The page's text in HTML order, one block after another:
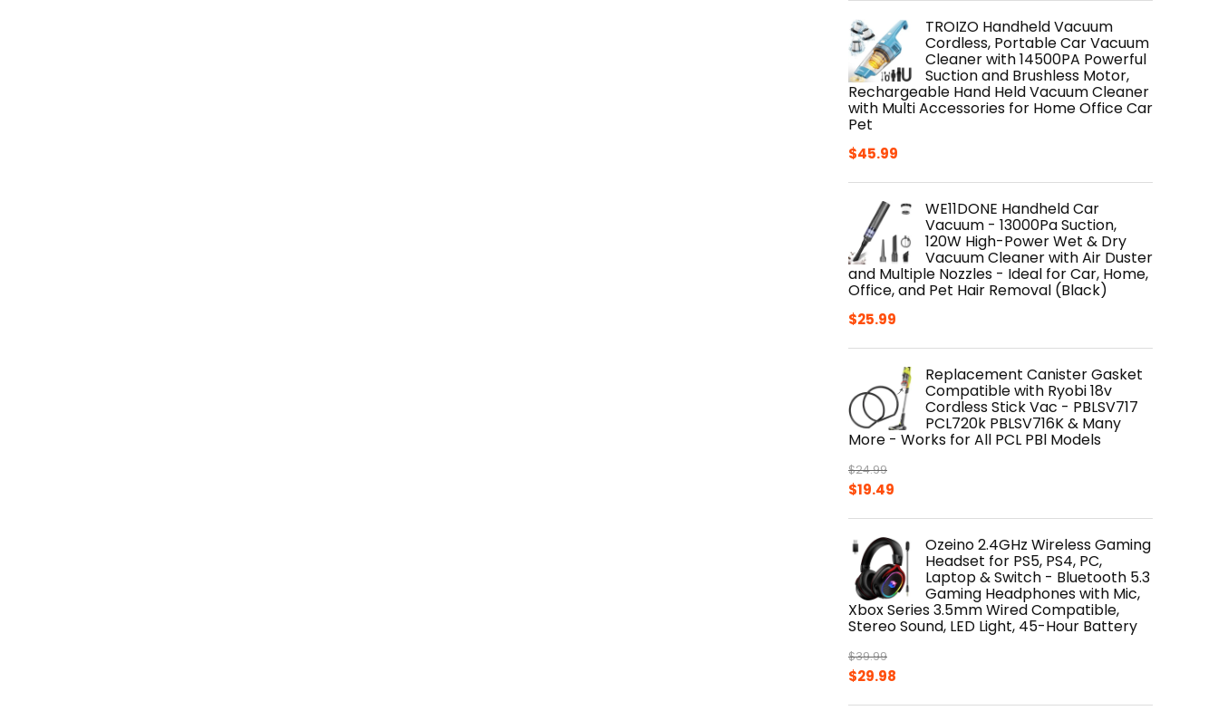
TROIZO Handheld Vacuum
Cordless, Portable Car Vacuum
Cleaner with 14500PA Powerful
Suction and Brushless Motor,
Rechargeable Hand Held Vacuum Cleaner
with Multi Accessories for Home Office Car
Pet
$45.99
WE11DONE Handheld Car
Vacuum - 13000Pa Suction,
120W High-Power Wet & Dry
Vacuum Cleaner with Air Duster
and Multiple Nozzles - Ideal for Car, Home,
Office, and Pet Hair Removal (Black)
$25.99
Replacement Canister Gasket
Compatible with Ryobi 18v
Cordless Stick Vac - PBLSV717
PCL720k PBLSV716K & Many
More - Works for All PCL PBl Models
$24.99
Original
$24.99.
$19.49
$19.49.Ozeino 2.4GHz Wireless Gaming
Headset for PS5, PS4, PC,
Laptop & Switch - Bluetooth 5.3
Gaming Headphones with Mic,
Xbox Series 3.5mm Wired Compatible,
Stereo Sound, LED Light, 45-Hour Battery
$39.99
Original
$29.98